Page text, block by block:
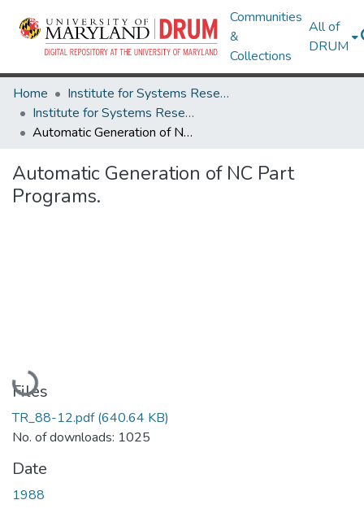
Communities
&
Collections
All of
DRUM
Home
Institute for Systems Research
Institute for Systems Research Technical Reports
Automatic Generation of NC Part Programs.
Automatic Generation of NC Part
Programs.
Loading...
Files
TR_88-12.pdf(640.64 KB)
No. of downloads: 1025
Date
1988